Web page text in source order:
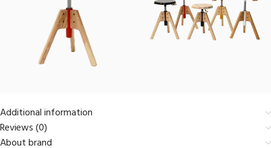
Additional information
Reviews (0)
About brand